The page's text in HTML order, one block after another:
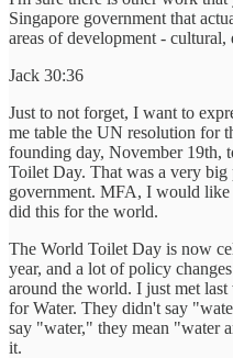
Singapore government that
areas of development -
Jack 30:36
Just to not forget, I want to
me table the UN resolution for
founding day, November 19th,
Toilet Day. That was a very
government. MFA, I would
did this for the world.
The World Toilet Day is now
year, and a lot of policy
around the world. I just met
for Water. They didn't say
say "water," they mean "water
it.